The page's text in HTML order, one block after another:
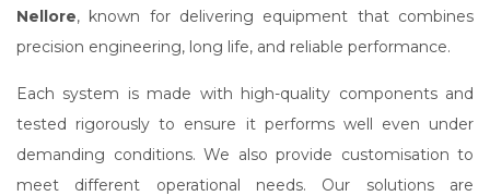
Nellore, known for delivering equipment that combines
precision engineering, long life, and reliable performance.
Each system is made with high-quality components and
tested rigorously to ensure it performs well even under
demanding conditions. We also provide customisation to
meet different operational needs. Our solutions are